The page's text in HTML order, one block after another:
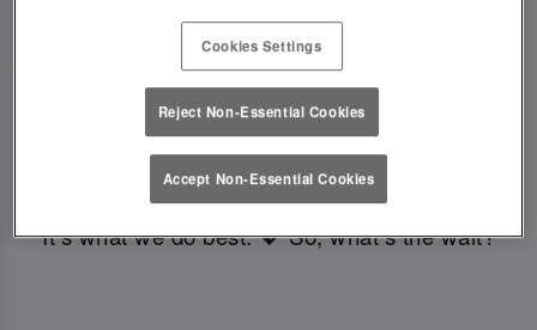
🥂 Slug & Lettuce? It’s a date! 🥂
Just say the time and place and we’ll be there,
serving up delish dishes, stunning cocktails and
all those little memorable moments you love.
It’s what we do best. 💖 So, what’s the wait?
Cookies Settings
Reject Non-Essential Cookies
Accept Non-Essential Cookies